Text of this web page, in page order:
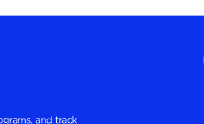
and track